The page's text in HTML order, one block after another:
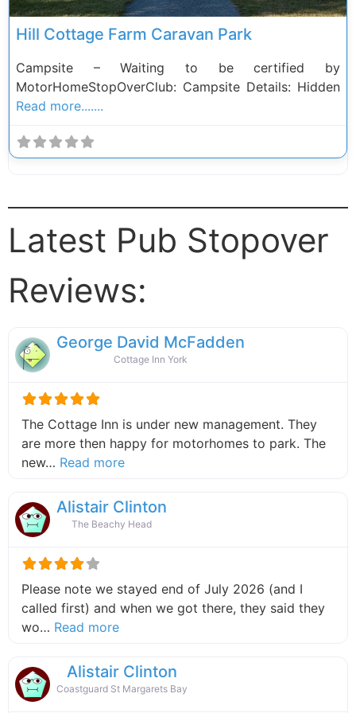
Hill Cottage Farm Caravan Park
Campsite – Waiting to be certified by
MotorHomeStopOverClub: Campsite Details: Hidden
Read more.......
Latest Pub Stopover
Reviews:
George David McFadden
Cottage Inn York
The Cottage Inn is under new management. They
are more then happy for motorhomes to park. The
new… Read moreabout this listing
Alistair Clinton
The Beachy Head
Please note we stayed end of July 2026 (and I
called first) and when we got there, they said they
wo… Read moreabout this listing
Alistair Clinton
Coastguard St Margarets Bay